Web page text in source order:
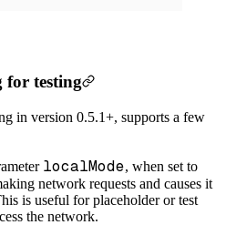
for testing
in version 0.5.1+, supports a few
localMode, when set to
network requests and causes it
is useful for placeholder or test
the network.